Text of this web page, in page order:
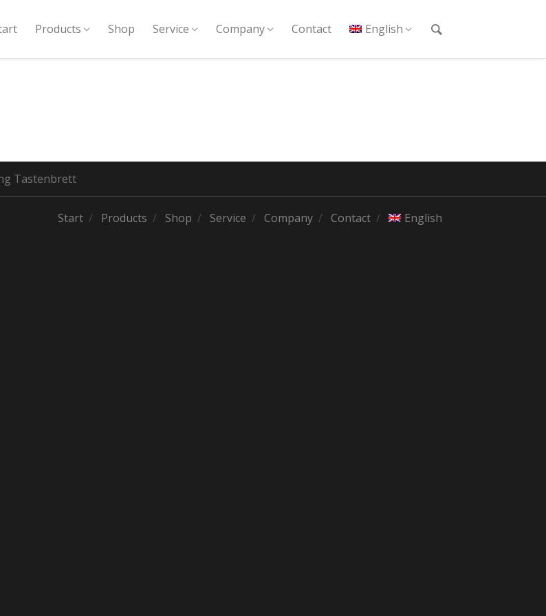
Products Shop Service Company Contact English
Tastenbrett
Start Products Shop Service Company Contact English